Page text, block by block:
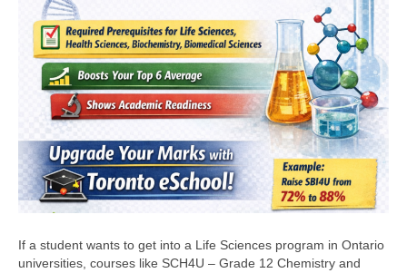
If a student wants to get into a Life Sciences program in Ontario
universities, courses like SCH4U – Grade 12 Chemistry and